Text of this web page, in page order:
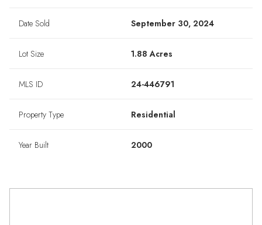
Date Sold September 30, 2024
Lot Size 1.88 Acres
MLS ID 24-446791
Property Type Residential
Year Built 2000